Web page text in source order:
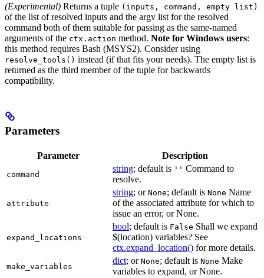
(Experimental) Returns a tuple (inputs, command, empty list)
of the list of resolved inputs and the argv list for the resolved
command both of them suitable for passing as the same-named
arguments of the ctx.action method. Note for Windows users:
this method requires Bash (MSYS2). Consider using
resolve_tools() instead (if that fits your needs). The empty list is
returned as the third member of the tuple for backwards
compatibility.
Parameters
Parameter Description
command
string; default is '' Command to
resolve.
attribute
string; or None; default is None Name
of the associated attribute for which to
issue an error, or None.
expand_locations
bool; default is False Shall we expand
$(location) variables? See
ctx.expand_location() for more details.
make_variables
dict; or None; default is None Make
variables to expand, or None.